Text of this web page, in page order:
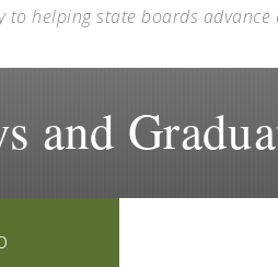
helping state boards
and